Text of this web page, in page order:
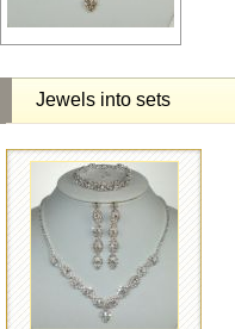
Jewels into sets